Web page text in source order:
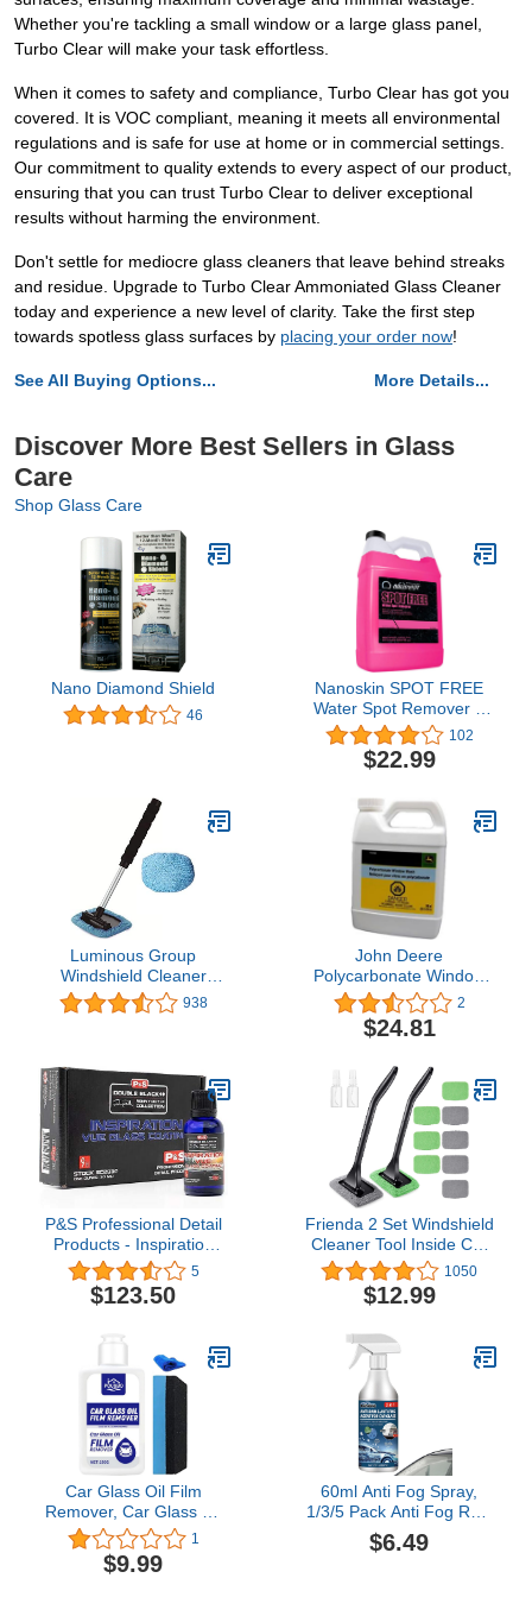
Whether you're tackling a small window or a large glass panel,
Turbo Clear will make your task effortless.
When it comes to safety and compliance, Turbo Clear has got you
covered. It is VOC compliant, meaning it meets all environmental
regulations and is safe for use at home or in commercial settings.
Our commitment to quality extends to every aspect of our product,
ensuring that you can trust Turbo Clear to deliver exceptional
results without harming the environment.
Don't settle for mediocre glass cleaners that leave behind streaks
and residue. Upgrade to Turbo Clear Ammoniated Glass Cleaner
today and experience a new level of clarity. Take the first step
towards spotless glass surfaces by placing your order now!
See All Buying Options... More Details...
Discover More Best Sellers in Glass
Care
Shop Glass Care
Nano Diamond Shield
46
Nanoskin SPOT FREE
Water Spot Remover 1
Gallon - Removes Water
Spots & Surface Acid
Rain | Safe for Chrome
| Acid-Based Cleaner |
Prepares Surface for
Waxing | 4:1 Dilution
102
$22.99
Luminous Group
Windshield Cleaner
Window Windshield
Cleaning Tool with
Microfiber Cloth Auto
Interior Exterior Glass
Wiper Car Glass Cleaner
Kit (Extendable)
938
John Deere
Polycarbonate Window
Cleaner and Wash
TY27682
2
$24.81
P&S Professional Detail
Products - Inspiration
Vue Glass Coating -
Creates Hydrophobic
Layer; Repels Dirt &
Chemical and UV
Damage; 3D Crosslinking
Polymer (30 milliliters)
5
$123.50
Frienda 2 Set Windshield
Cleaner Tool Inside Car
Windshield Cleaning
Wand Auto Window
Cleaner with Detachable
Microfiber Pads and 2
Spray Bottles for Car
Interior(Gray, Green)
1050
$12.99
Car Glass Oil Film
Remover, Car Glass Oil
Film Cleaner, Universal
Car Glass Polishing
Degreaser Cleaner,
1
$9.99
60ml Anti Fog Spray,
1/3/5 Pack Anti Fog Rain
Prevention Spray for Car
Interior Windows
$6.49